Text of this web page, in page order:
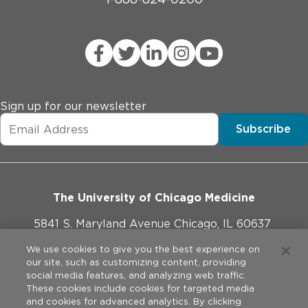
Sign up for our newsletter
Subscribe
The University of Chicago Medicine
5841 S. Maryland Avenue Chicago, IL 60637
773-702-1000
We use cookies to give you the best experience on
our site, such as customizing content, providing
social media features, and analyzing web traffic.
These cookies include cookies for targeted media
and cookies for advanced analytics. By clicking